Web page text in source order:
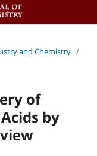
and Chemistry /
of
by